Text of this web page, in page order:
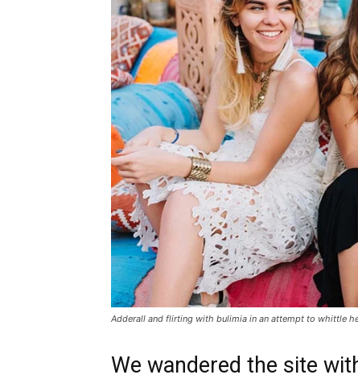
Adderall and flirting with bulimia in an attempt to whittle
We wandered the site